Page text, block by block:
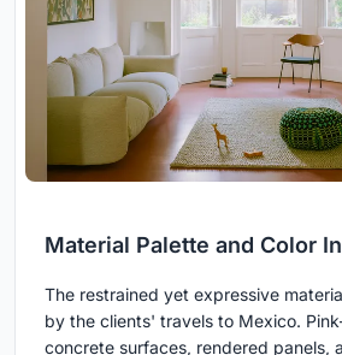
Material Palette and Color
The restrained yet expressive
by the clients' travels to Mexico.
concrete surfaces, rendered panels,